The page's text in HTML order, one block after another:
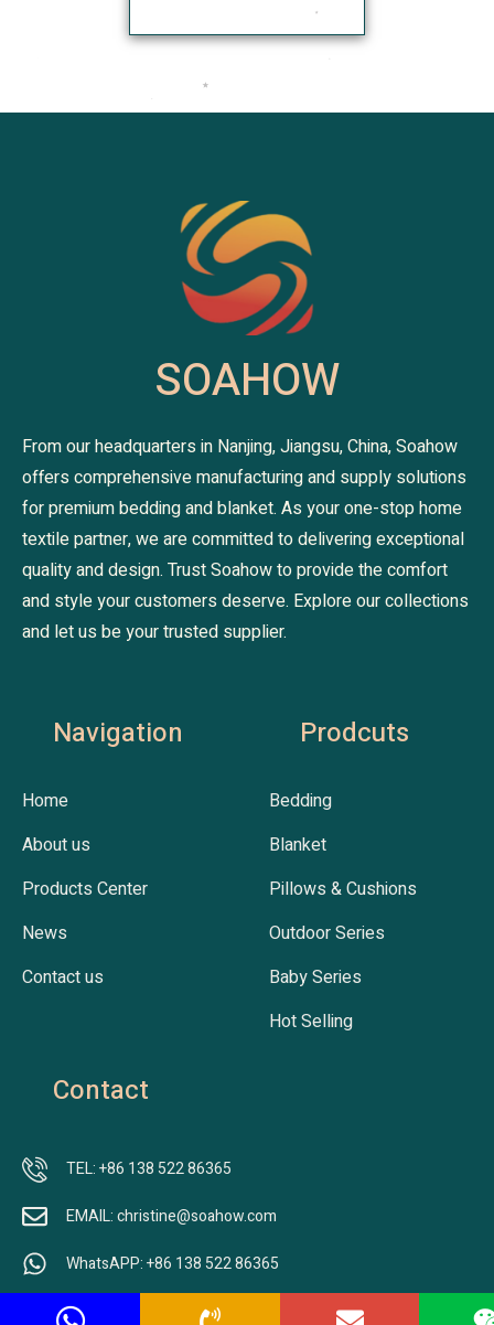
SOAHOW
From our headquarters in Nanjing, Jiangsu, China, Soahow
offers comprehensive manufacturing and supply solutions
for premium bedding and blanket. As your one-stop home
textile partner, we are committed to delivering exceptional
quality and design. Trust Soahow to provide the comfort
and style your customers deserve. Explore our collections
and let us be your trusted supplier.
Navigation
Home
About us
Products Center
News
Contact us
Prodcuts
Bedding
Blanket
Pillows & Cushions
Outdoor Series
Baby Series
Hot Selling
Contact
TEL: +86 138 522 86365
EMAIL: christine@soahow.com
WhatsAPP: +86 138 522 86365
ADDRESS: Nr.701, Building B2, Jingfeng Lecheng, Jiangbei